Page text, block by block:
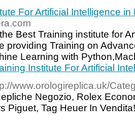
For Artificial Intelligence in
Best Training institute for
providing Training on
Learning with
Institute For Artificial
www.orologireplica.uk/
Negozio, Rolex
Piguet, Tag Heuer In